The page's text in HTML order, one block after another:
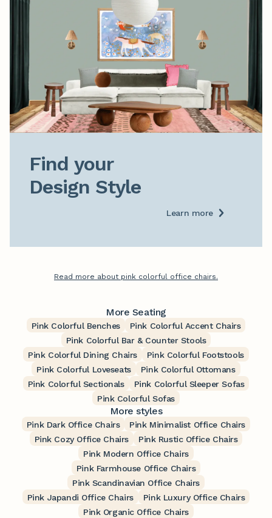
Find your
Design Style
Learn more
Read more about pink colorful office chairs.
More Seating
Pink Colorful Benches
Pink Colorful Accent Chairs
Pink Colorful Bar & Counter Stools
Pink Colorful Dining Chairs
Pink Colorful Footstools
Pink Colorful Loveseats
Pink Colorful Ottomans
Pink Colorful Sectionals
Pink Colorful Sleeper Sofas
Pink Colorful Sofas
More styles
Pink Dark Office Chairs
Pink Minimalist Office Chairs
Pink Cozy Office Chairs
Pink Rustic Office Chairs
Pink Modern Office Chairs
Pink Farmhouse Office Chairs
Pink Scandinavian Office Chairs
Pink Japandi Office Chairs
Pink Luxury Office Chairs
Pink Organic Office Chairs